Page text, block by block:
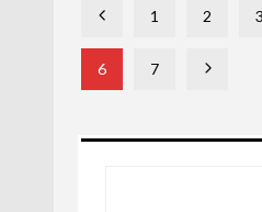
1 2 3
6 7